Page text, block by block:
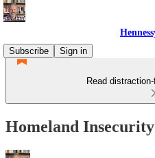
Subscribe
Sign in
Read
Homeland Insecurity